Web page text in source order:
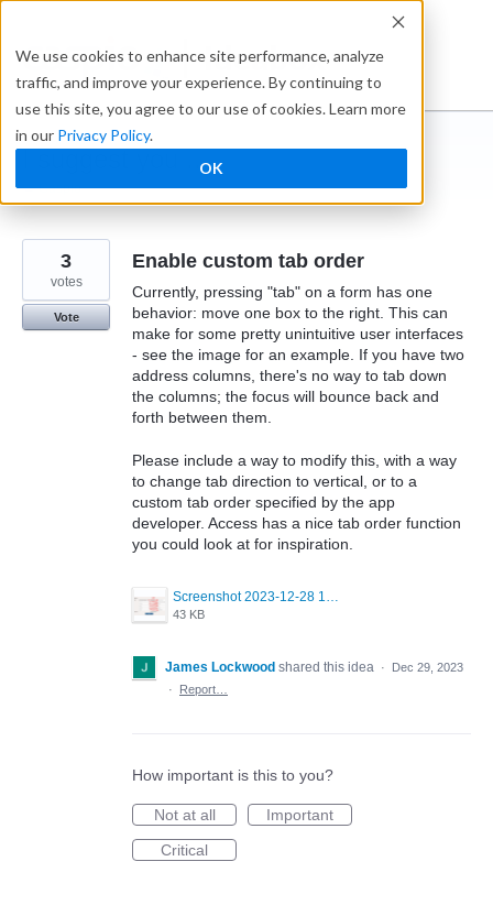
We use cookies to enhance site performance, analyze
traffic, and improve your experience. By continuing to
use this site, you agree to our use of cookies. Learn more
in our Privacy Policy.
OK
content
Ideabox
I suggest you ...
← Caspio
Enable custom tab order
Currently, pressing "tab" on a form has one
behavior: move one box to the right. This can
make for some pretty unintuitive user interfaces
- see the image for an example. If you have two
address columns, there's no way to tab down
the columns; the focus will bounce back and
forth between them.
Please include a way to modify this, with a way
to change tab direction to vertical, or to a
custom tab order specified by the app
developer. Access has a nice tab order function
you could look at for inspiration.
43 KB
3
votes
Vote
James Lockwood shared this idea ·
Dec 29, 2023
·
Report…
How important is this to you?
Not at all
Important
Critical